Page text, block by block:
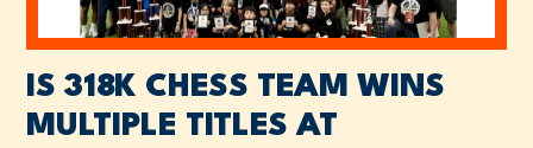
IS 318K CHESS TEAM WINS
MULTIPLE TITLES AT